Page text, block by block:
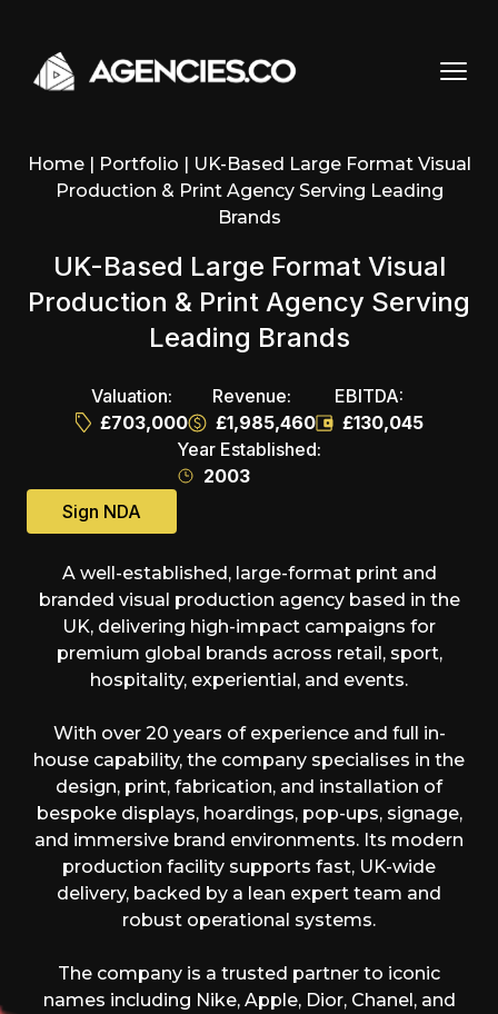
Home| Portfolio | UK-Based Large Format Visual
Production & Print Agency Serving Leading
Brands
UK-Based Large Format Visual
Production & Print Agency Serving
Leading Brands
Valuation:
£703,000
Revenue:
£1,985,460
EBITDA:
£130,045
Year Established:
2003
Sign NDA
A well-established, large-format print and
branded visual production agency based in the
UK, delivering high-impact campaigns for
premium global brands across retail, sport,
hospitality, experiential, and events.
With over 20 years of experience and full in-
house capability, the company specialises in the
design, print, fabrication, and installation of
bespoke displays, hoardings, pop-ups, signage,
and immersive brand environments. Its modern
production facility supports fast, UK-wide
delivery, backed by a lean expert team and
robust operational systems.
The company is a trusted partner to iconic
names including Nike, Apple, Dior, Chanel, and